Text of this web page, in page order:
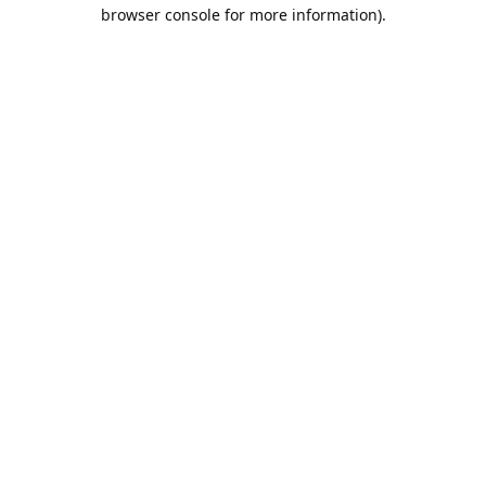
browser console for more information).